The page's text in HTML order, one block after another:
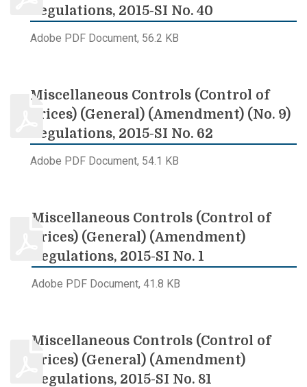
Regulations, 2015-SI No. 40
Adobe PDF Document, 56.2 KB
Miscellaneous Controls (Control of
Prices) (General) (Amendment) (No. 9)
Regulations, 2015-SI No. 62
Adobe PDF Document, 54.1 KB
Miscellaneous Controls (Control of
Prices) (General) (Amendment)
Regulations, 2015-SI No. 1
Adobe PDF Document, 41.8 KB
Miscellaneous Controls (Control of
Prices) (General) (Amendment)
Regulations, 2015-SI No. 81